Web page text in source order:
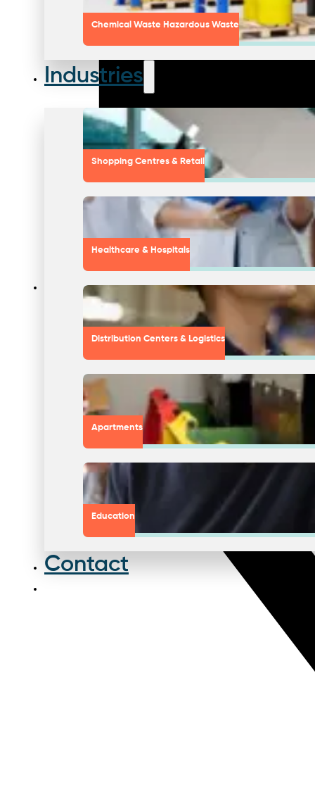
Chemical Waste Hazardous Waste
Industries
Shopping Centres & Retail
Healthcare & Hospitals
Distribution Centers & Logistics
Apartments
Education
Contact